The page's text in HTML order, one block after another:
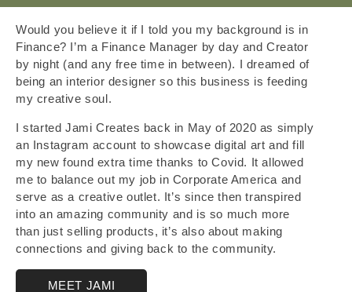
Would you believe it if I told you my background is in
Finance? I’m a Finance Manager by day and Creator
by night (and any free time in between). I dreamed of
being an interior designer so this business is feeding
my creative soul.
I started Jami Creates back in May of 2020 as simply
an Instagram account to showcase digital art and fill
my new found extra time thanks to Covid. It allowed
me to balance out my job in Corporate America and
serve as a creative outlet. It’s since then transpired
into an amazing community and is so much more
than just selling products, it’s also about making
connections and giving back to the community.
MEET JAMI